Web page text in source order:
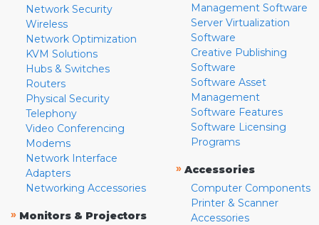
Network Security
Wireless
Network Optimization
KVM Solutions
Hubs & Switches
Routers
Physical Security
Telephony
Video Conferencing
Modems
Network Interface
Adapters
Networking Accessories
» Monitors & Projectors
Management Software
Server Virtualization
Software
Creative Publishing
Software
Software Asset
Management
Software Features
Software Licensing
Programs
» Accessories
Computer Components
Printer & Scanner
Accessories